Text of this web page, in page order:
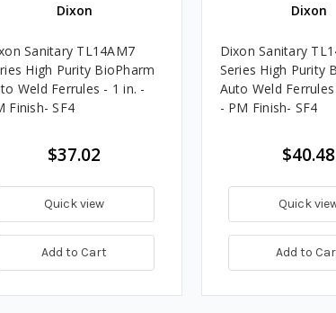
Dixon
Sanitary TL14AM7
High Purity BioPharm
Weld Ferrules - 1 in. -
Finish- SF4
$37.02
Quick view
Add to Cart
Dixon
Dixon Sanitary
Series High Purity
Auto Weld
- PM Finish- SF4
$40.48
Quick
Add to